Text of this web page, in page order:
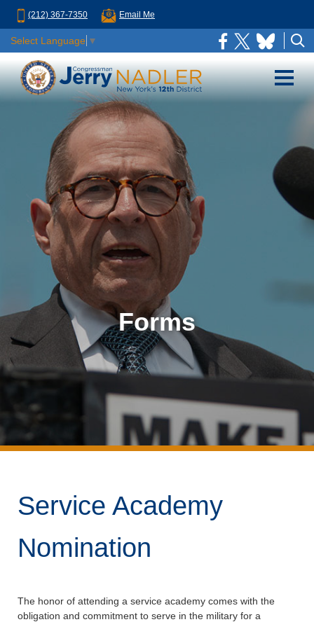
(212) 367-7350 Email Me
Select Language ▼
Forms
Service Academy
Nomination
The honor of attending a service academy comes with the
obligation and commitment to serve in the military for a